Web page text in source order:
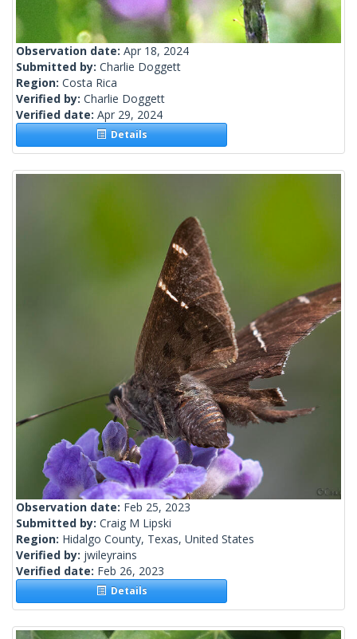
Observation date: Apr 18, 2024
Submitted by: Charlie Doggett
Region: Costa Rica
Verified by: Charlie Doggett
Verified date: Apr 29, 2024
Details
Observation date: Feb 25, 2023
Submitted by: Craig M Lipski
Region: Hidalgo County, Texas, United States
Verified by: jwileyrains
Verified date: Feb 26, 2023
Details